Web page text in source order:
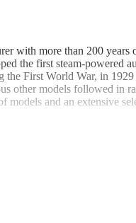
with more than 200
the first steam-powered
First World War, in 1929
other models followed in
and an extensive
/ convertible